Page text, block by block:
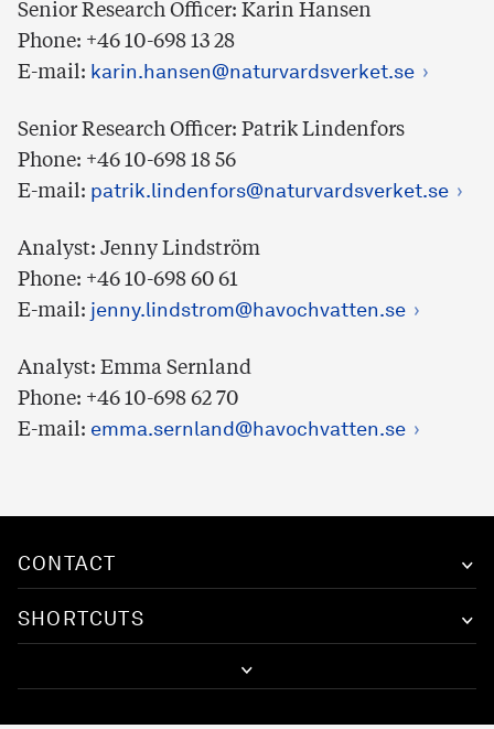
Senior Research Officer: Karin Hansen
Phone: +46 10-698 13 28
E-mail: karin.hansen@naturvardsverket.se
Senior Research Officer: Patrik Lindenfors
Phone: +46 10-698 18 56
E-mail: patrik.lindenfors@naturvardsverket.se
Analyst: Jenny Lindström
Phone: +46 10-698 60 61
E-mail: jenny.lindstrom@havochvatten.se
Analyst: Emma Sernland
Phone: +46 10-698 62 70
E-mail: emma.sernland@havochvatten.se
CONTACT
SHORTCUTS